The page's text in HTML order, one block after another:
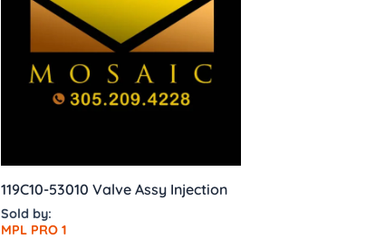
119C10-53010 Valve Assy Injection
Sold by:
MPL PRO 1